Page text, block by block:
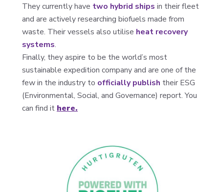
They currently have two hybrid ships in their fleet
and are actively researching biofuels made from
waste. Their vessels also utilise heat recovery
systems.
Finally, they aspire to be the world’s most
sustainable expedition company and are one of the
few in the industry to officially publish their ESG
(Environmental, Social, and Governance) report. You
can find it here.